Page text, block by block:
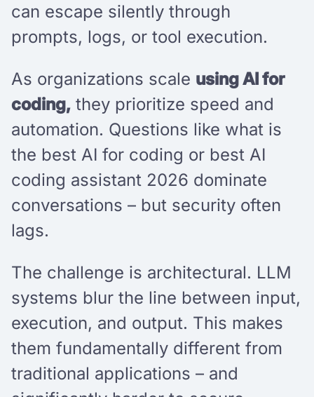
can escape silently through
prompts, logs, or tool execution.
As organizations scale using AI for
coding, they prioritize speed and
automation. Questions like what is
the best AI for coding or best AI
coding assistant 2026 dominate
conversations – but security often
lags.
The challenge is architectural. LLM
systems blur the line between input,
execution, and output. This makes
them fundamentally different from
traditional applications – and